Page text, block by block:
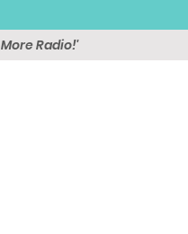
Radio!'